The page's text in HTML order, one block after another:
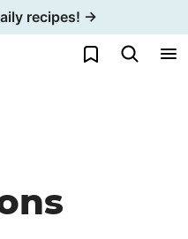
recipes! →
My Favorites